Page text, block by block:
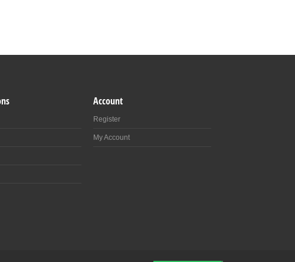
Account
Register
My Account